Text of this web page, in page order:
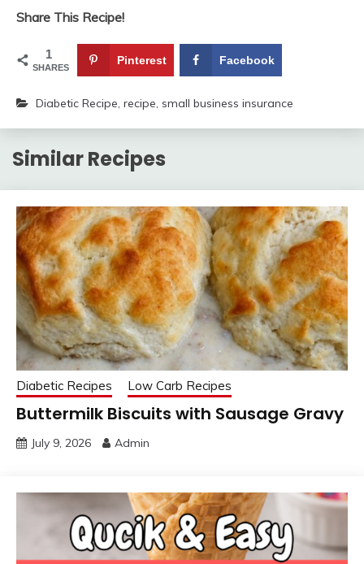
Share This Recipe!
1
SHARES
Pinterest Facebook
Diabetic Recipe, recipe, small business insurance
Similar Recipes
Diabetic Recipes Low Carb Recipes
Buttermilk Biscuits with Sausage Gravy
July 9, 2026 Admin